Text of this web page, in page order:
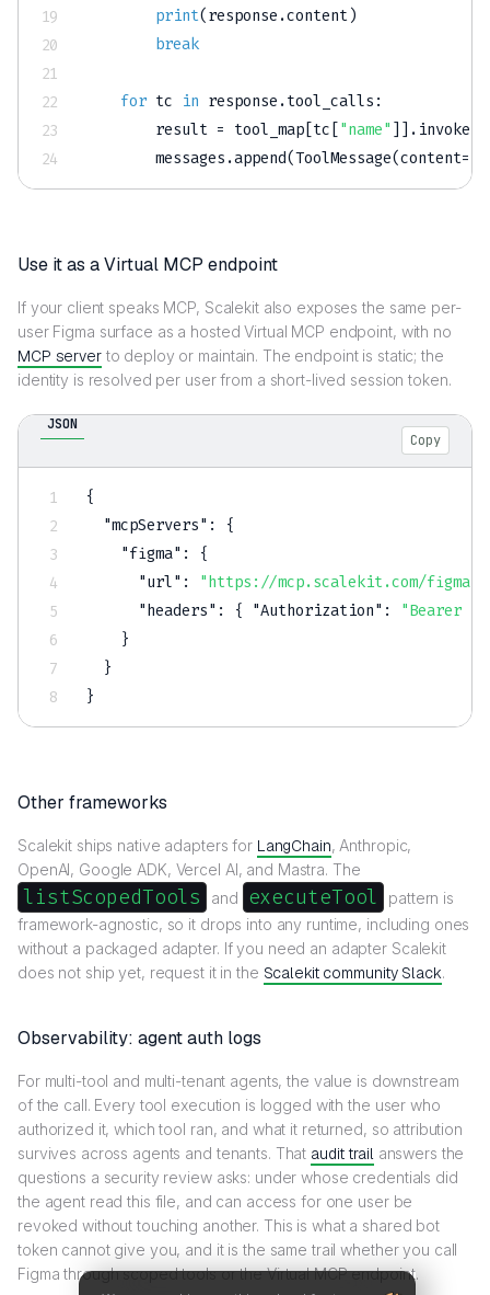
print(response .content)
break
for tc in response .tool_calls :
        result
= tool_map tc "name" . invoke
        messages
.append(ToolMessage(content=
Use it as a Virtual MCP endpoint
If your client speaks MCP, Scalekit also exposes the same per-
user Figma surface as a hosted Virtual MCP endpoint, with no
MCP serverto deploy or maintain. The endpoint is static; the
identity is resolved per user from a short-lived session token.
JSON
Copy
{
"mcpServers" :
{
"figma" :
{
"url" : "https://mcp.scalekit.com/figma"
"headers" : { "Authorization" :
"Bearer
}
}
}
Other frameworks
Scalekit ships native adapters for LangChain, Anthropic,
OpenAI, Google ADK, Vercel AI, and Mastra. The
listScopedTools and executeTool
pattern is
framework-agnostic, so it drops into any runtime, including ones
without a packaged adapter. If you need an adapter Scalekit
does not ship yet, request it in the Scalekit community Slack.
Observability: agent auth logs
For multi-tool and multi-tenant agents, the value is downstream
of the call. Every tool execution is logged with the user who
authorized it, which tool ran, and what it returned, so attribution
survives across agents and tenants. That audit trailanswers the
questions a security review asks: under whose credentials did
the agent read this file, and can access for one user be
revoked without touching another. This is what a shared bot
token cannot give you, and it is the same trail whether you call
Figma through scoped tools or the Virtual MCP endpoint.